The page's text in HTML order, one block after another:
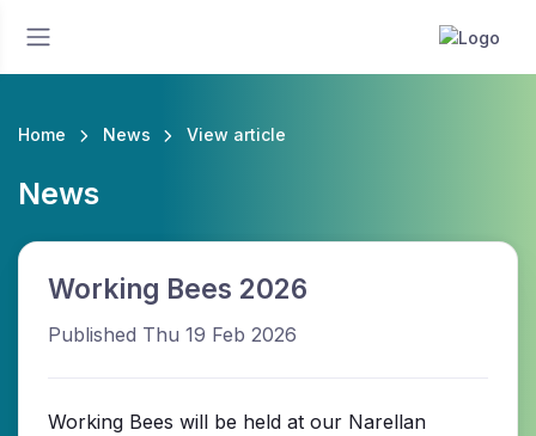
Home News View article
News
Working Bees 2026
Published Thu 19 Feb 2026
Working Bees will be held at our Narellan